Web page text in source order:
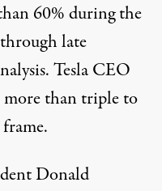
60% during the
late
Tesla CEO
more than triple to
Donald